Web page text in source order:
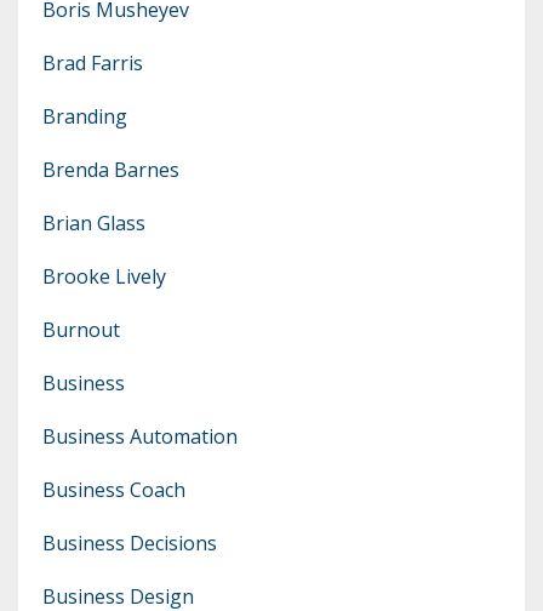
Boris Musheyev
Brad Farris
Branding
Brenda Barnes
Brian Glass
Brooke Lively
Burnout
Business
Business Automation
Business Coach
Business Decisions
Business Design